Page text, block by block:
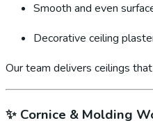
Smooth and even
Decorative ceiling
Our team delivers ceilings
✨ Cornice & Molding